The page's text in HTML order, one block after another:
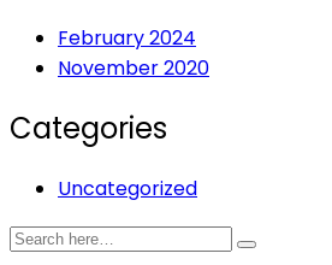
February 2024
November 2020
Categories
Uncategorized